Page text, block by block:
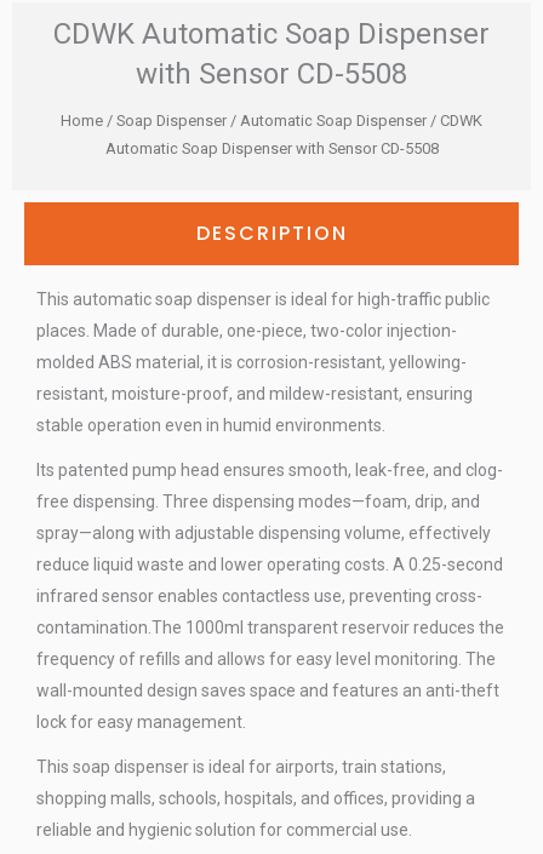
CDWK Automatic Soap Dispenser
with Sensor CD-5508
Home / Soap Dispenser / Automatic Soap Dispenser / CDWK
Automatic Soap Dispenser with Sensor CD-5508
DESCRIPTION
This automatic soap dispenser is ideal for high-traffic public
places. Made of durable, one-piece, two-color injection-
molded ABS material, it is corrosion-resistant, yellowing-
resistant, moisture-proof, and mildew-resistant, ensuring
stable operation even in humid environments.
Its patented pump head ensures smooth, leak-free, and clog-
free dispensing. Three dispensing modes—foam, drip, and
spray—along with adjustable dispensing volume, effectively
reduce liquid waste and lower operating costs. A 0.25-second
infrared sensor enables contactless use, preventing cross-
contamination.The 1000ml transparent reservoir reduces the
frequency of refills and allows for easy level monitoring. The
wall-mounted design saves space and features an anti-theft
lock for easy management.
This soap dispenser is ideal for airports, train stations,
shopping malls, schools, hospitals, and offices, providing a
reliable and hygienic solution for commercial use.